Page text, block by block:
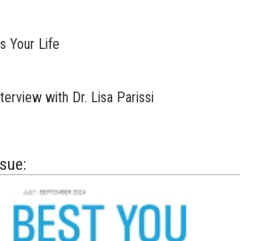
Your Life
with Dr. Lisa Parissi